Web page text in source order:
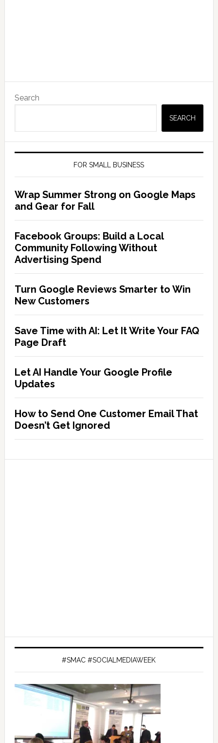
Search
SEARCH
FOR SMALL BUSINESS
Wrap Summer Strong on Google Maps
and Gear for Fall
Facebook Groups: Build a Local
Community Following Without
Advertising Spend
Turn Google Reviews Smarter to Win
New Customers
Save Time with AI: Let It Write Your FAQ
Page Draft
Let AI Handle Your Google Profile
Updates
How to Send One Customer Email That
Doesn’t Get Ignored
#SMAC #SOCIALMEDIAWEEK